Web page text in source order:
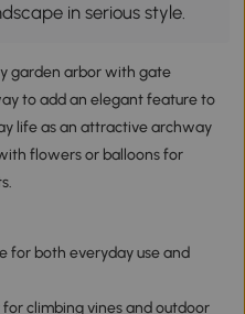
in serious style.
garden arbor with gate
to add an elegant feature to
life as an attractive archway
flowers or balloons for
for both everyday use and
climbing vines and outdoor